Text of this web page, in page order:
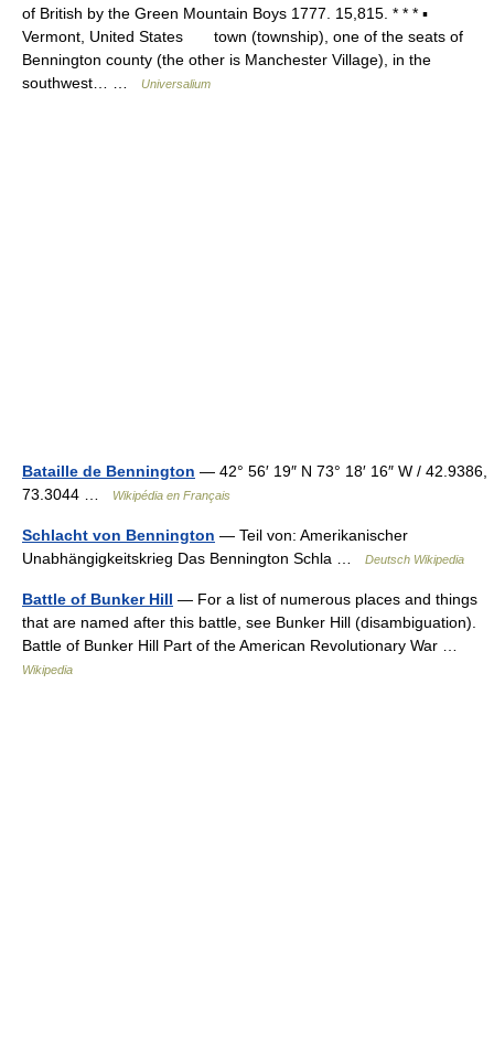
of British by the Green Mountain Boys 1777. 15,815. * * * ▪
Vermont, United States town (township), one of the seats of
Bennington county (the other is Manchester Village), in the
southwest… …
Universalium
Bataille de Bennington — 42° 56′ 19″ N 73° 18′ 16″ W / 42.9386,
73.3044 …
Wikipédia en Français
Schlacht von Bennington — Teil von: Amerikanischer
Unabhängigkeitskrieg Das Bennington Schla …
Deutsch Wikipedia
Battle of Bunker Hill — For a list of numerous places and things
that are named after this battle, see Bunker Hill (disambiguation).
Battle of Bunker Hill Part of the American Revolutionary War …
Wikipedia